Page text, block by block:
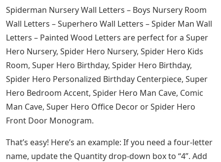
Spiderman Nursery Wall Letters – Boys Nursery Room
Wall Letters – Superhero Wall Letters – Spider Man Wall
Letters – Painted Wood Letters are perfect for a Super
Hero Nursery, Spider Hero Nursery, Spider Hero Kids
Room, Super Hero Birthday, Spider Hero Birthday,
Spider Hero Personalized Birthday Centerpiece, Super
Hero Bedroom Accent, Spider Hero Man Cave, Comic
Man Cave, Super Hero Office Decor or Spider Hero
Front Door Monogram.
That’s easy! Here’s an example: If you need a four-letter
name, update the Quantity drop-down box to “4”. Add